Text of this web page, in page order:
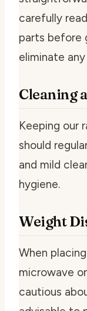
carefully
parts before
eliminate
Cleaning
Keeping our
should
and mild
hygiene.
Weight
When
microwave
cautious